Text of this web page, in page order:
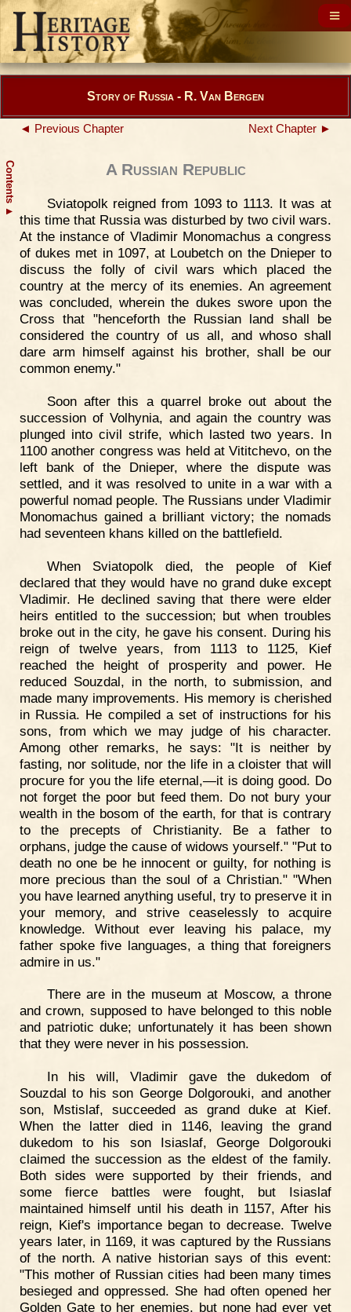
Contents
▲
Story of Russia - R. Van Bergen
◄ Previous Chapter Next Chapter ►
A Russian Republic
Sviatopolk reigned from 1093 to 1113. It was at
this time that Russia was disturbed by two civil wars.
At the instance of Vladimir Monomachus a congress
of dukes met in 1097, at Loubetch on the Dnieper to
discuss the folly of civil wars which placed the
country at the mercy of its enemies. An agreement
was concluded, wherein the dukes swore upon the
Cross that "henceforth the Russian land shall be
considered the country of us all, and whoso shall
dare arm himself against his brother, shall be our
common enemy."
Soon after this a quarrel broke out about the
succession of Volhynia, and again the country was
plunged into civil strife, which lasted two years. In
1100 another congress was held at Vititchevo, on the
left bank of the Dnieper, where the dispute was
settled, and it was resolved to unite in a war with a
powerful nomad people. The Russians under Vladimir
Monomachus gained a brilliant victory; the nomads
had seventeen khans killed on the battlefield.
When Sviatopolk died, the people of Kief
declared that they would have no grand duke except
Vladimir. He declined saving that there were elder
heirs entitled to the succession; but when troubles
broke out in the city, he gave his consent. During his
reign of twelve years, from 1113 to 1125, Kief
reached the height of prosperity and power. He
reduced Souzdal, in the north, to submission, and
made many improvements. His memory is cherished
in Russia. He compiled a set of instructions for his
sons, from which we may judge of his character.
Among other remarks, he says: "It is neither by
fasting, nor solitude, nor the life in a cloister that will
procure for you the life eternal,—it is doing good. Do
not forget the poor but feed them. Do not bury your
wealth in the bosom of the earth, for that is contrary
to the precepts of Christianity. Be a father to
orphans, judge the cause of widows yourself." "Put to
death no one be he innocent or guilty, for nothing is
more precious than the soul of a Christian." "When
you have learned anything useful, try to preserve it in
your memory, and strive ceaselessly to acquire
knowledge. Without ever leaving his palace, my
father spoke five languages, a thing that foreigners
admire in us."
There are in the museum at Moscow, a throne
and crown, supposed to have belonged to this noble
and patriotic duke; unfortunately it has been shown
that they were never in his possession.
In his will, Vladimir gave the dukedom of
Souzdal to his son George Dolgorouki, and another
son, Mstislaf, succeeded as grand duke at Kief.
When the latter died in 1146, leaving the grand
dukedom to his son Isiaslaf, George Dolgorouki
claimed the succession as the eldest of the family.
Both sides were supported by their friends, and
some fierce battles were fought, but Isiaslaf
maintained himself until his death in 1157, After his
reign, Kief's importance began to decrease. Twelve
years later, in 1169, it was captured by the Russians
of the north. A native historian says of this event:
"This mother of Russian cities had been many times
besieged and oppressed. She had often opened her
Golden Gate to her enemies, but none had ever yet